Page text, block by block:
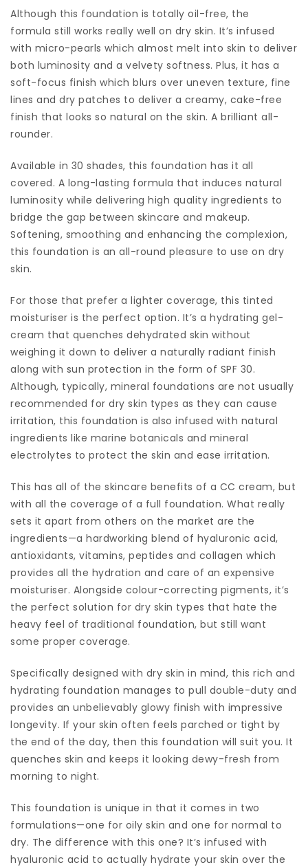
Although this foundation is totally oil-free, the
formula still works really well on dry skin. It’s infused
with micro-pearls which almost melt into skin to deliver
both luminosity and a velvety softness. Plus, it has a
soft-focus finish which blurs over uneven texture, fine
lines and dry patches to deliver a creamy, cake-free
finish that looks so natural on the skin. A brilliant all-
rounder.
Available in 30 shades, this foundation has it all
covered. A long-lasting formula that induces natural
luminosity while delivering high quality ingredients to
bridge the gap between skincare and makeup.
Softening, smoothing and enhancing the complexion,
this foundation is an all-round pleasure to use on dry
skin.
For those that prefer a lighter coverage, this tinted
moisturiser is the perfect option. It’s a hydrating gel-
cream that quenches dehydrated skin without
weighing it down to deliver a naturally radiant finish
along with sun protection in the form of SPF 30.
Although, typically, mineral foundations are not usually
recommended for dry skin types as they can cause
irritation, this foundation is also infused with natural
ingredients like marine botanicals and mineral
electrolytes to protect the skin and ease irritation.
This has all of the skincare benefits of a CC cream, but
with all the coverage of a full foundation. What really
sets it apart from others on the market are the
ingredients—a hardworking blend of hyaluronic acid,
antioxidants, vitamins, peptides and collagen which
provides all the hydration and care of an expensive
moisturiser. Alongside colour-correcting pigments, it’s
the perfect solution for dry skin types that hate the
heavy feel of traditional foundation, but still want
some proper coverage.
Specifically designed with dry skin in mind, this rich and
hydrating foundation manages to pull double-duty and
provides an unbelievably glowy finish with impressive
longevity. If your skin often feels parched or tight by
the end of the day, then this foundation will suit you. It
quenches skin and keeps it looking dewy-fresh from
morning to night.
This foundation is unique in that it comes in two
formulations—one for oily skin and one for normal to
dry. The difference with this one? It’s infused with
hyaluronic acid to actually hydrate your skin over the